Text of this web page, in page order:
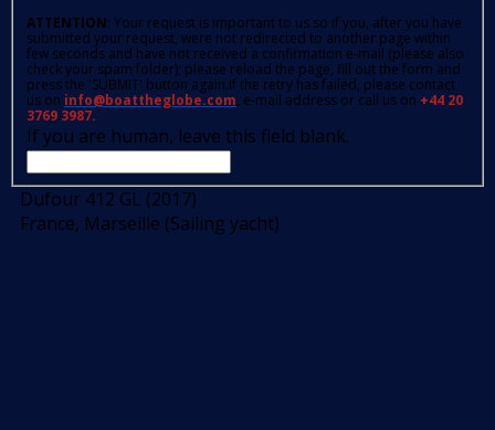
ATTENTION: Your request is important to us so if you, after you have
submitted your request, were not redirected to another page within
few seconds and have not received a confirmation e-mail (please also
check your spam folder); please reload the page, fill out the form and
press the 'SUBMIT' button again.If the retry has failed, please contact
us on info@boattheglobe.com, e-mail address or call us on +44 20
3769 3987.
If you are human, leave this field blank.
Dufour 412 GL (2017)
France, Marseille (Sailing yacht)